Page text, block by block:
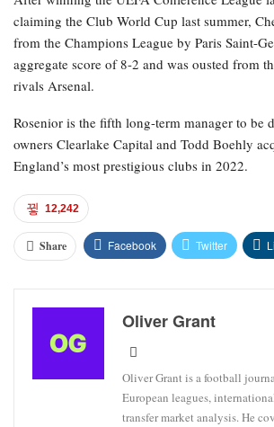
claiming the Club World Cup last summer,
from the Champions League by Paris Saint-
aggregate score of 8-2 and was ousted from
rivals Arsenal.
Rosenior is the fifth long-term manager to be
owners Clearlake Capital and Todd Boehly
England’s most prestigious clubs in 2022.
12,242
Share Facebook Twitter
Oliver Grant
Oliver Grant is a football
European leagues,
transfer market analysis. He